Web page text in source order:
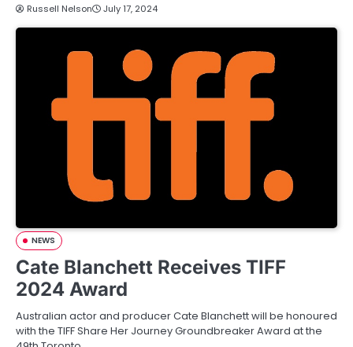
Russell Nelson July 17, 2024
NEWS
Cate Blanchett Receives TIFF
2024 Award
Australian actor and producer Cate Blanchett will be honoured
with the TIFF Share Her Journey Groundbreaker Award at the